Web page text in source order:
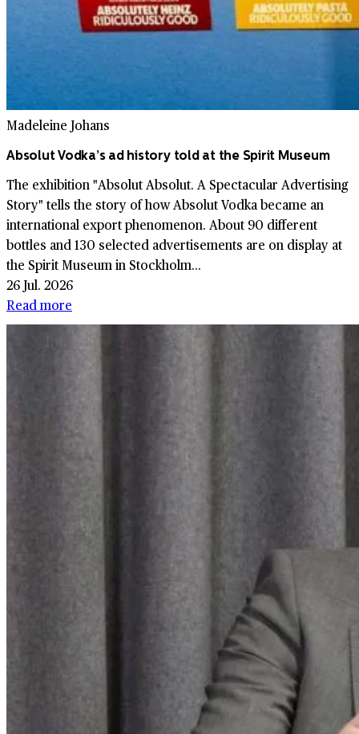
Madeleine Johans
Absolut Vodka’s ad history told at the Spirit Museum
The exhibition "Absolut Absolut. A Spectacular Advertising
Story" tells the story of how Absolut Vodka became an
international export phenomenon. About 90 different
bottles and 130 selected advertisements are on display at
the Spirit Museum in Stockholm...
26 Jul. 2026
Read more